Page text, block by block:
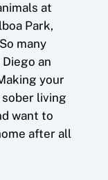
at
Park,
many
an
your
living
want to
after all